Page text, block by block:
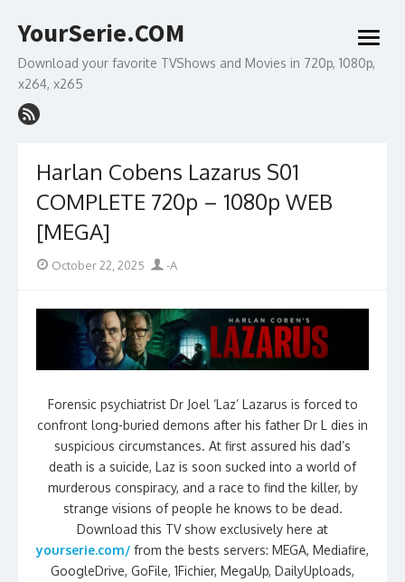
to
YourSerie.COM
Download your favorite TVShows and Movies in 720p, 1080p,
x264, x265
open
menu
Harlan Cobens Lazarus S01
COMPLETE 720p – 1080p WEB
[MEGA]
Posted
October 22, 2025 Author
-A
Forensic psychiatrist Dr Joel ‘Laz’ Lazarus is forced to
confront long-buried demons after his father Dr L dies in
suspicious circumstances. At first assured his dad’s
death is a suicide, Laz is soon sucked into a world of
murderous conspiracy, and a race to find the killer, by
strange visions of people he knows to be dead.
Download this TV show exclusively here at
yourserie.com/ from the bests servers: MEGA, Mediafire,
GoogleDrive, GoFile, 1Fichier, MegaUp, DailyUploads,